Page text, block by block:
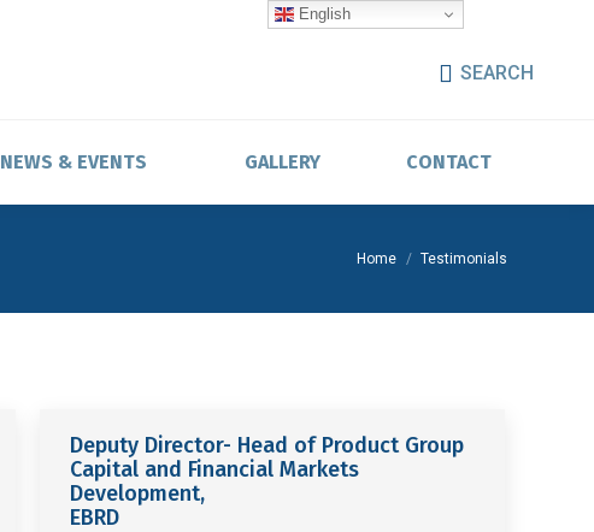
SEARCH
NEWS & EVENTS GALLERY CONTACT
You are here:
Home Testimonials
Deputy Director- Head of Product Group
Capital and Financial Markets
Development,
EBRD
English